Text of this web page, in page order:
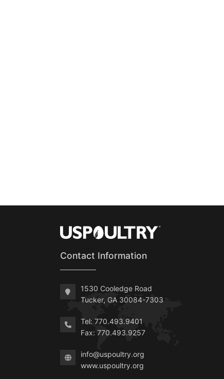
Contact Information
1530 Cooledge Road
Tucker, GA 30084-7303
Tel: 770.493.9401
Fax: 770.493.9257
info@uspoultry.org
www.uspoultry.org